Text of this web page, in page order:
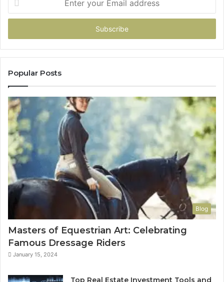
your
Email
Popular Posts
Blog
Masters of Equestrian Art: Celebrating
Famous Dressage Riders
January 15, 2024
Top Real Estate Investment Tools and